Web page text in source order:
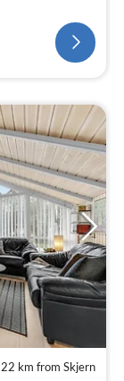
22 km from Skjern